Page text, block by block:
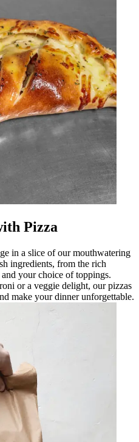
Pizza
in a slice of our mouthwatering
ingredients, from the rich
and your choice of toppings.
or a veggie delight, our pizzas
make your dinner unforgettable.